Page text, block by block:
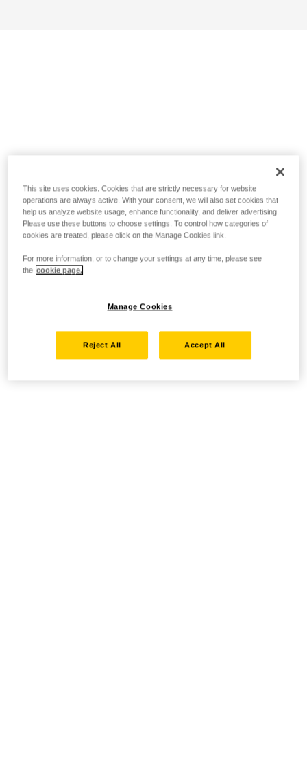
This site uses cookies. Cookies that are strictly necessary for website
operations are always active. With your consent, we will also set cookies that
help us analyze website usage, enhance functionality, and deliver advertising.
Please use these buttons to choose settings. To control how categories of
cookies are treated, please click on the Manage Cookies link.
For more information, or to change your settings at any time, please see
the cookie page.
Manage Cookies
Reject All Accept All